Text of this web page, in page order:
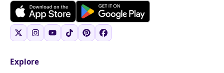
Explore